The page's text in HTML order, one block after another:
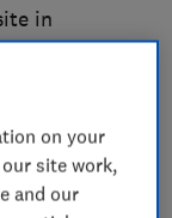
in
many
reviews
as far as
on your
site work,
and our